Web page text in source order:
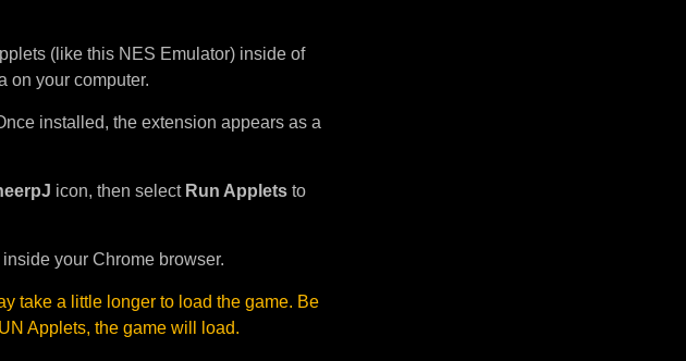
(like this NES Emulator) inside of
on your computer.
installed, the extension appears as a
icon, then select Run Applets to
your Chrome browser.
take a little longer to load the game. Be
Applets, the game will load.